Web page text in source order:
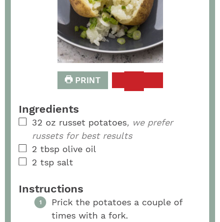
PRINT
Ingredients
32 oz russet potatoes, we prefer
russets for best results
2 tbsp olive oil
2 tsp salt
Instructions
Prick the potatoes a couple of
times with a fork.